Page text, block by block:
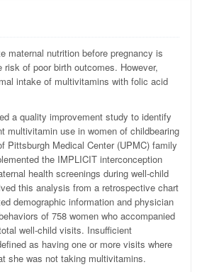
maternal nutrition before pregnancy is
risk of poor birth outcomes. However,
intake of multivitamins with folic acid
a quality improvement study to identify
multivitamin use in women of childbearing
Pittsburgh Medical Center (UPMC) family
the IMPLICIT interconception
health screenings during well-child
this analysis from a retrospective chart
demographic information and physician
of 758 women who accompanied
well-child visits. Insufficient
as having one or more visits where
she was not taking multivitamins.